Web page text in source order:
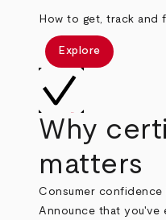
How to get, track and
Explore
Why
matters
Consumer confidence
Announce that you've